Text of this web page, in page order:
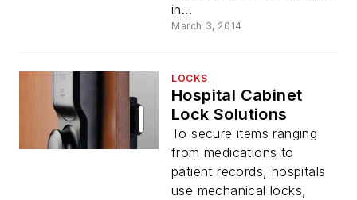
in...
March 3, 2014
LOCKS
Hospital Cabinet
Lock Solutions
To secure items ranging
from medications to
patient records, hospitals
use mechanical locks,